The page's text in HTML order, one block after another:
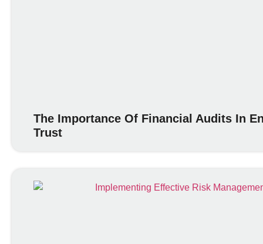
The Importance Of Financial Audits In
Trust